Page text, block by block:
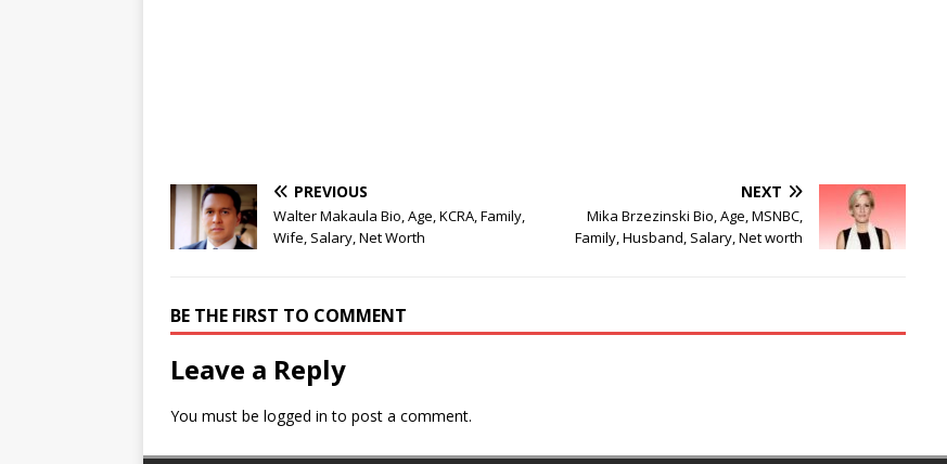
PREVIOUS
Walter Makaula Bio, Age, KCRA, Family,
Wife, Salary, Net Worth
NEXT
Mika Brzezinski Bio, Age, MSNBC,
Family, Husband, Salary, Net worth
BE THE FIRST TO COMMENT
Leave a Reply
You must be logged in to post a comment.